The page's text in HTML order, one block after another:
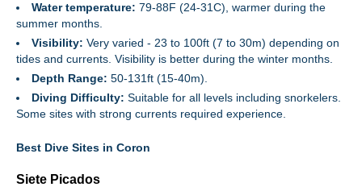
Water temperature: 79-88F (24-31C), warmer during the
summer months.
Visibility: Very varied - 23 to 100ft (7 to 30m) depending on
tides and currents. Visibility is better during the winter months.
Depth Range: 50-131ft (15-40m).
Diving Difficulty: Suitable for all levels including snorkelers.
Some sites with strong currents required experience.
Best Dive Sites in Coron
Siete Picados